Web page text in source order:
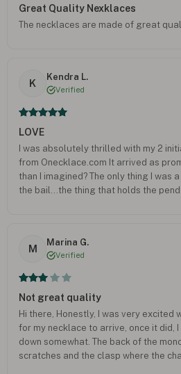
Great Quality Nexklaces
The necklaces are made of great
K
Kendra L.
Verified
LOVE
I was absolutely thrilled with my 2
from Onecklace.com It arrived as
than I imagined? The only thing I was
the bail...the thing that holds the
M
Marina G.
Verified
Not great quality
Hi there, Honestly, I was very excited
for my necklace to arrive, once it did,
down somewhat. The back of the
scratches and the clasp where the